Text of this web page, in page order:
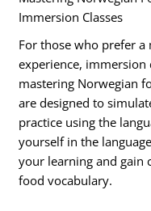
Immersion Classes
For those who prefer
experience, immersion
mastering Norwegian
are designed to
practice using the
yourself in the
your learning and gain
food vocabulary.